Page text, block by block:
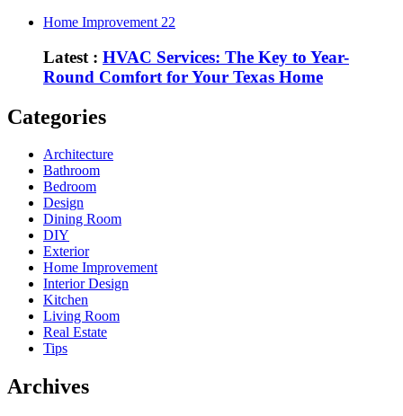
Home Improvement 22
Latest : HVAC Services: The Key to Year-
Round Comfort for Your Texas Home
Categories
Architecture
Bathroom
Bedroom
Design
Dining Room
DIY
Exterior
Home Improvement
Interior Design
Kitchen
Living Room
Real Estate
Tips
Archives